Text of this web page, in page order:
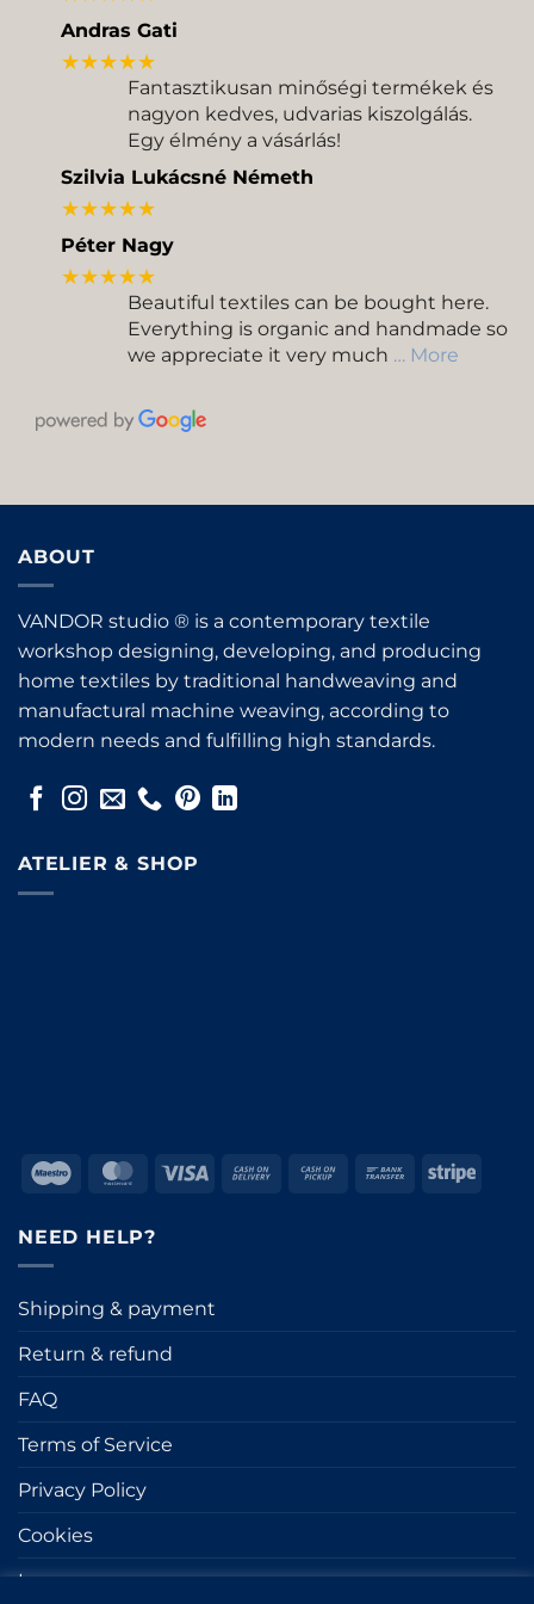
Andras Gati
★★★★★
Fantasztikusan minőségi termékek és
nagyon kedves, udvarias kiszolgálás.
Egy élmény a vásárlás!
Szilvia Lukácsné Németh
★★★★★
Péter Nagy
★★★★★
Beautiful textiles can be bought here.
Everything is organic and handmade so
we appreciate it very much … More
ABOUT
VANDOR studio ® is a contemporary textile
workshop designing, developing, and producing
home textiles by traditional handweaving and
manufactural machine weaving, according to
modern needs and fulfilling high standards.
ATELIER & SHOP
Maestro MasterCard
Visa
Cash
Cash
Bank
Stripe
NEED HELP?
Shipping & payment
Return & refund
FAQ
Terms of Service
Privacy Policy
Cookies
Impressum